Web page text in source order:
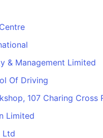
& Management Limited
Of Driving
107 Charing Cross
Limited
Ltd